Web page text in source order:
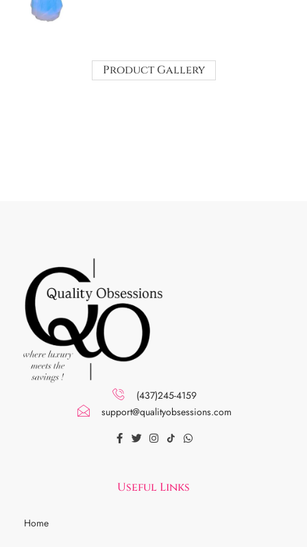
Product Gallery
(437)245-4159
support@qualityobsessions.com
Useful Links
Home